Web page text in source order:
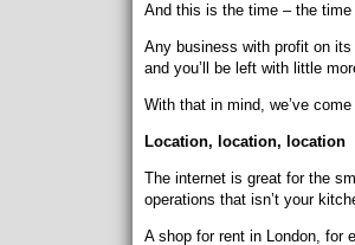
And this is the time – the
Any business with profit on
and you’ll be left with little
With that in mind, we’ve
Location, location, location
The internet is great for the
operations that isn’t your
A shop for rent in London, for